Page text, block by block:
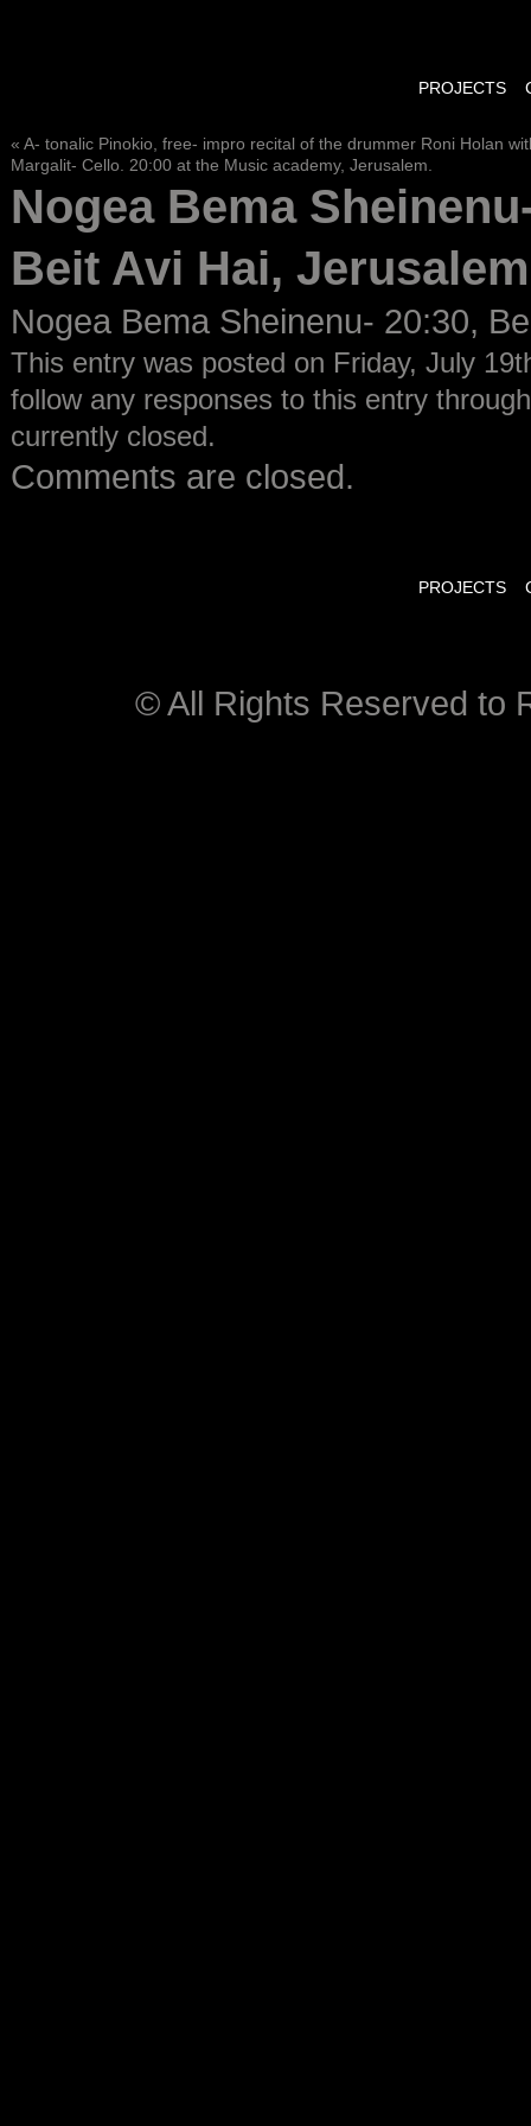
PROJECTS
« A- tonalic Pinokio, free- impro recital of the drummer Roni Holan
Margalit- Cello. 20:00 at the Music academy, Jerusalem.
Nogea Bema
Beit Avi Hai, Jerusalem
Nogea Bema Sheinenu- 20:30,
This entry was posted on Friday, July
follow any responses to this entry
currently closed.
Comments are closed.
PROJECTS
© All Rights Reserved to